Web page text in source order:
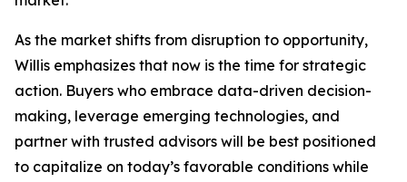
As the market shifts from disruption to opportunity,
Willis emphasizes that now is the time for strategic
action. Buyers who embrace data-driven decision-
making, leverage emerging technologies, and
partner with trusted advisors will be best positioned
to capitalize on today’s favorable conditions while